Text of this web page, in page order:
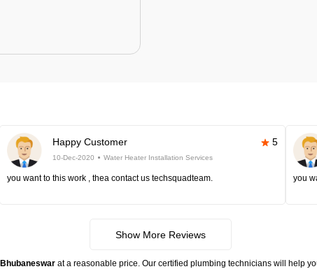
Happy Customer 5
10-Dec-2020 Water Heater Installation Services
you want to this work , thea contact us techsquadteam. you
Show More Reviews
at a reasonable price. Our certified plumbing technicians will help